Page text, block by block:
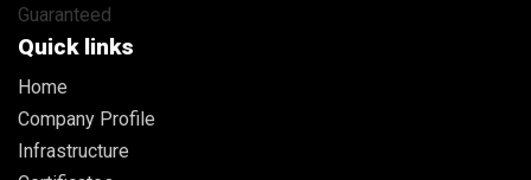
Quick links
Home
Company Profile
Infrastructure